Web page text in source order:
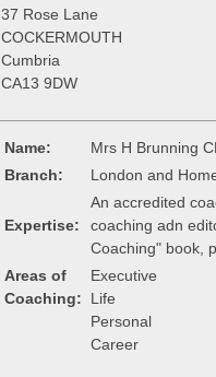
37 Rose Lane
COCKERMOUTH
Cumbria
CA13 9DW
Name:
Mrs H Brunning
Branch:
London and
Expertise:
An accredited
coaching adn
Coaching" book,
Areas of
Coaching:
Executive
Life
Personal
Career